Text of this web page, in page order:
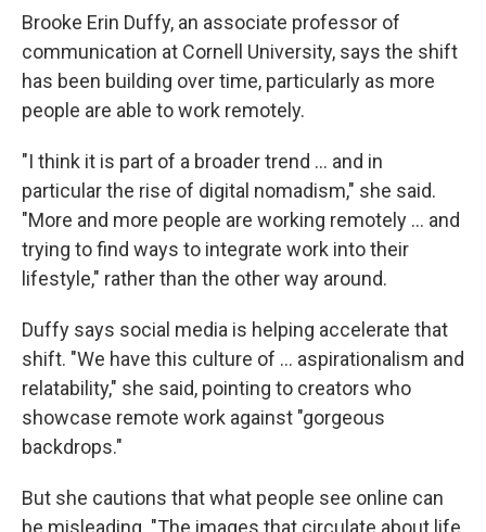
Brooke Erin Duffy, an associate professor of
communication at Cornell University, says the shift
has been building over time, particularly as more
people are able to work remotely.
"I think it is part of a broader trend … and in
particular the rise of digital nomadism," she said.
"More and more people are working remotely … and
trying to find ways to integrate work into their
lifestyle," rather than the other way around.
Duffy says social media is helping accelerate that
shift. "We have this culture of … aspirationalism and
relatability," she said, pointing to creators who
showcase remote work against "gorgeous
backdrops."
But she cautions that what people see online can
be misleading. "The images that circulate about life